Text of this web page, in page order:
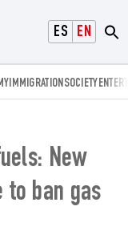
ESPAÑOL
ENGLISH
IMMIGRATIONSOCIETY
New
to ban gas